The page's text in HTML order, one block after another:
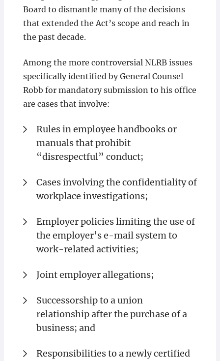
Board to dismantle many of the decisions
that extended the Act’s scope and reach in
the past decade.
Among the more controversial NLRB issues
specifically identified by General Counsel
Robb for mandatory submission to his office
are cases that involve:
Rules in employee handbooks or
manuals that prohibit
“disrespectful” conduct;
Cases involving the confidentiality of
workplace investigations;
Employer policies limiting the use of
the employer’s e-mail system to
work-related activities;
Joint employer allegations;
Successorship to a union
relationship after the purchase of a
business; and
Responsibilities to a newly certified